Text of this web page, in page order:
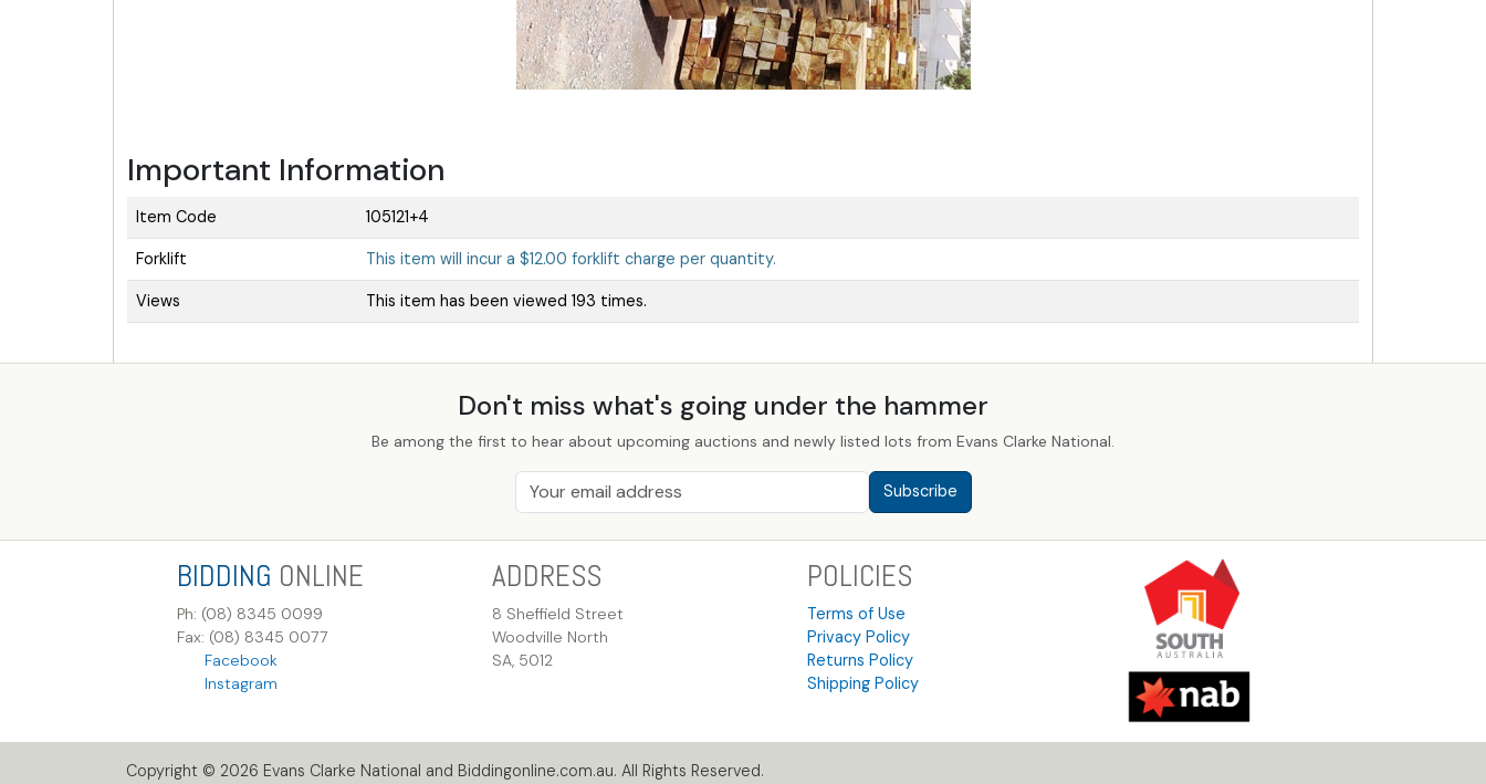
Important Information
Item Code 105121+4
Forklift This item will incur a $12.00 forklift charge per quantity.
Views This item has been viewed 193 times.
Don't miss what's going under the hammer
Be among the first to hear about upcoming auctions and newly listed lots from Evans Clarke National.
Subscribe
BIDDING ONLINE
Ph: (08) 8345 0099
Fax: (08) 8345 0077
Facebook
Instagram
ADDRESS
8 Sheffield Street
Woodville North
SA, 5012
POLICIES
Terms of Use
Privacy Policy
Returns Policy
Shipping Policy
Copyright © 2026 Evans Clarke National and Biddingonline.com.au. All Rights Reserved.